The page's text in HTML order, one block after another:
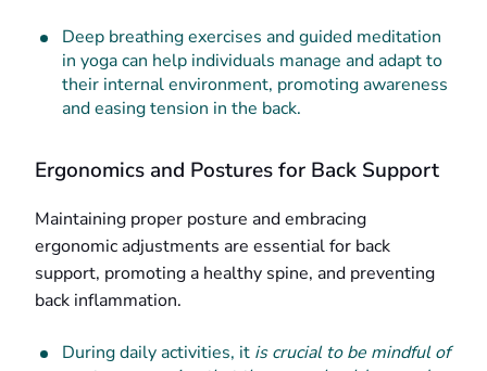
Deep breathing exercises and guided meditation
in yoga can help individuals manage and adapt to
their internal environment, promoting awareness
and easing tension in the back.
Ergonomics and Postures for Back Support
Maintaining proper posture and embracing
ergonomic adjustments are essential for back
support, promoting a healthy spine, and preventing
back inflammation.
During daily activities, it is crucial to be mindful of